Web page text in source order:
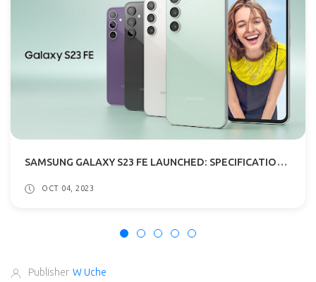
SAMSUNG GALAXY S23 FE LAUNCHED: SPECIFICATIONS, PRICE
OCT 04, 2023
Publisher W Uche